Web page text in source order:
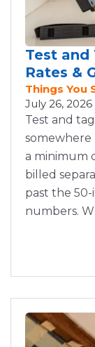
Test and
Rates &
Things You
July 26, 2026
Test and
somewhere
a minimum
billed
past the
numbers.